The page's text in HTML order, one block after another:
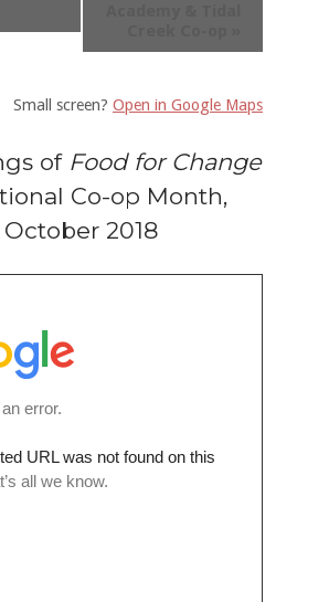
Small screen? Open in Google Maps
of Food for Change
Co-op Month,
October 2018